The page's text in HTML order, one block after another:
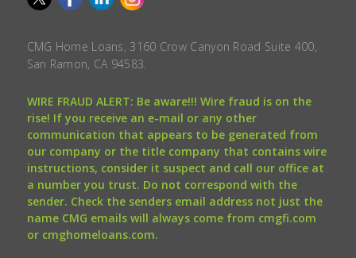
CMG Home Loans, 3160 Crow Canyon Road Suite 400,
San Ramon, CA 94583.
WIRE FRAUD ALERT: Be aware!!! Wire fraud is on the
rise! If you receive an e-mail or any other
communication that appears to be generated from
our company or the title company that contains wire
instructions, consider it suspect and call our office at
a number you trust. Do not correspond with the
sender. Check the senders email address not just the
name CMG emails will always come from cmgfi.com
or cmghomeloans.com.